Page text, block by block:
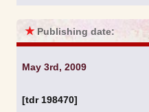
★ Publishing date:
May 3rd, 2009
[tdr 198470]